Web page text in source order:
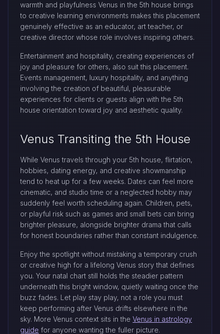
warmth and playfulness Venus in the 5th house brings
to creative learning environments makes this placement
genuinely effective as an educator, art teacher, or
creative director whose role involves inspiring others.
Entertainment and hospitality, creating experiences of
joy and pleasure for others, also suit this placement.
Events management, luxury hospitality, and anything
involving the creation of beautiful, pleasurable
experiences for clients or guests align with the 5th
house orientation toward joy and aesthetic quality.
Venus Transiting the 5th House
While Venus travels through your 5th house, flirtation,
hobbies, dating energy, and creative showmanship
tend to heat up for a few weeks. Dates can feel more
cinematic, and studio time or a neglected hobby may
suddenly feel worth scheduling again. Children, pets,
or playful risk such as games and small bets can bring
brighter pleasure, alongside brighter drama that calls
for honest boundaries rather than constant indulgence.
Enjoy the spotlight without mistaking a temporary crush
or creative high for a lifelong Venus story that defines
you. Your natal chart still holds the steadier pattern
underneath this bright window, quietly waiting once the
buzz fades. Let play stay play, not a role you must
keep performing after Venus drifts elsewhere in the
sky. More Venus context sits in the Venus in astrology
guide for anyone wanting the fuller picture.